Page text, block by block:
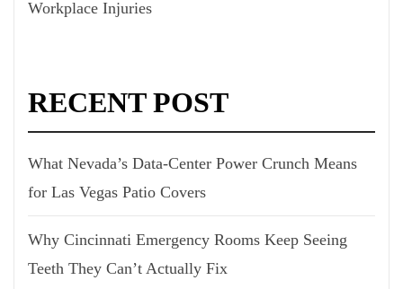
Workplace Injuries
RECENT POST
What Nevada’s Data-Center Power Crunch Means
for Las Vegas Patio Covers
Why Cincinnati Emergency Rooms Keep Seeing
Teeth They Can’t Actually Fix